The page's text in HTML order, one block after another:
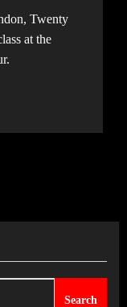
at the
Search